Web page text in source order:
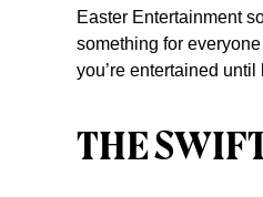
Easter Entertainment
something for
you’re entertained until
THE